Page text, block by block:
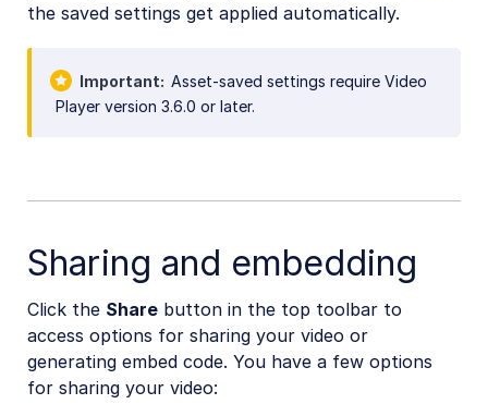
the saved settings get applied automatically.
Important
Asset-saved settings require Video
Player version 3.6.0 or later.
Sharing and embedding
Click the Share button in the top toolbar to
access options for sharing your video or
generating embed code. You have a few options
for sharing your video: